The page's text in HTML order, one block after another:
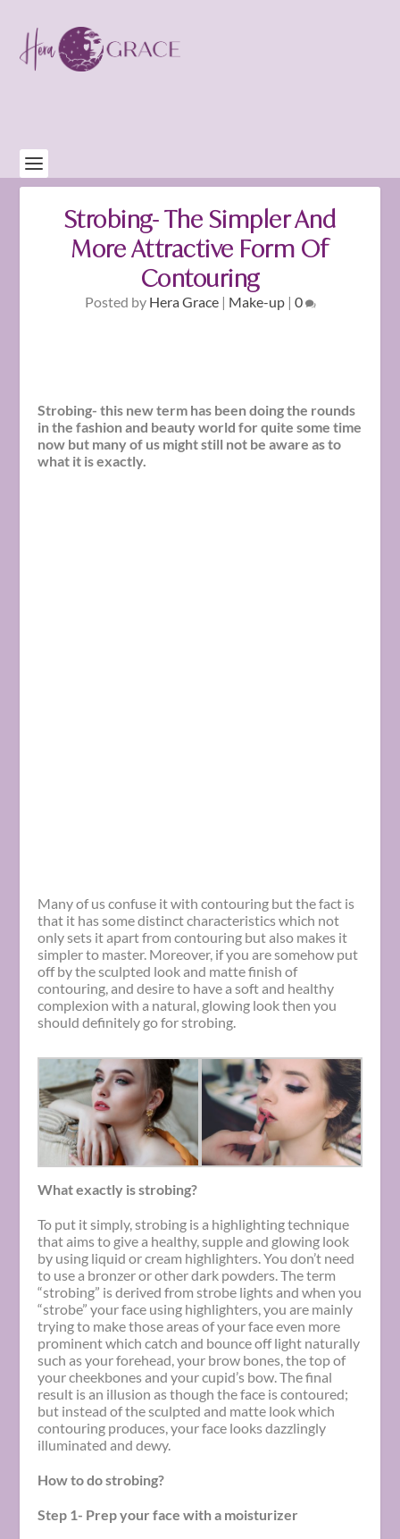
Strobing- The Simpler And
More Attractive Form Of
Contouring
Posted by Hera Grace| Make-up| 0
Strobing- this new term has been doing the rounds
in the fashion and beauty world for quite some time
now but many of us might still not be aware as to
what it is exactly.
Many of us confuse it with contouring but the fact is
that it has some distinct characteristics which not
only sets it apart from contouring but also makes it
simpler to master. Moreover, if you are somehow put
off by the sculpted look and matte finish of
contouring, and desire to have a soft and healthy
complexion with a natural, glowing look then you
should definitely go for strobing.
What exactly is strobing?
To put it simply, strobing is a highlighting technique
that aims to give a healthy, supple and glowing look
by using liquid or cream highlighters. You don’t need
to use a bronzer or other dark powders. The term
“strobing” is derived from strobe lights and when you
“strobe” your face using highlighters, you are mainly
trying to make those areas of your face even more
prominent which catch and bounce off light naturally
such as your forehead, your brow bones, the top of
your cheekbones and your cupid’s bow. The final
result is an illusion as though the face is contoured;
but instead of the sculpted and matte look which
contouring produces, your face looks dazzlingly
illuminated and dewy.
How to do strobing?
Step 1- Prep your face with a moisturizer